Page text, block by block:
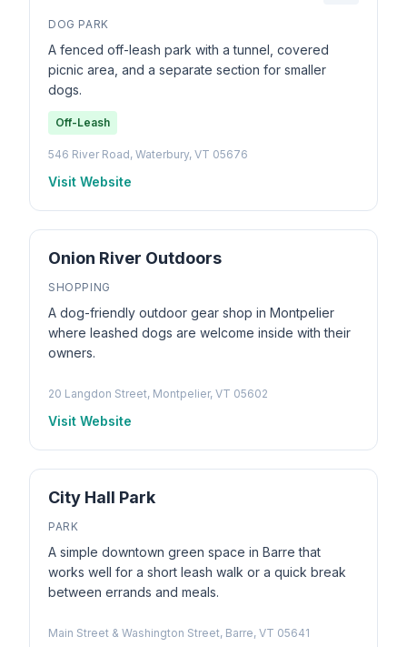
DOG PARK
A fenced off-leash park with a tunnel, covered
picnic area, and a separate section for smaller
dogs.
Off-Leash
546 River Road, Waterbury, VT 05676
Visit Website
Onion River Outdoors
SHOPPING
A dog-friendly outdoor gear shop in Montpelier
where leashed dogs are welcome inside with their
owners.
20 Langdon Street, Montpelier, VT 05602
Visit Website
City Hall Park
PARK
A simple downtown green space in Barre that
works well for a short leash walk or a quick break
between errands and meals.
Main Street & Washington Street, Barre, VT 05641